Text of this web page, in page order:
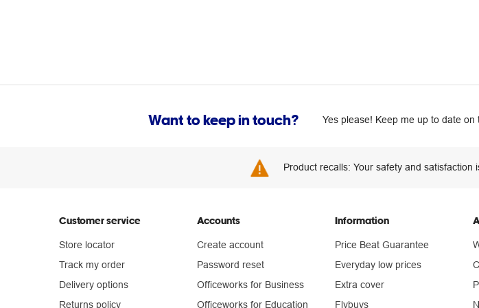
Want to keep in touch? Yes please! Keep me up to date
Product recalls: Your safety and satisfaction
Customer service
Store locator
Track my order
Delivery options
Returns policy
Accounts
Create account
Password reset
Officeworks for Business
Officeworks for Education
Information
Price Beat Guarantee
Everyday low prices
Extra cover
Flybuys